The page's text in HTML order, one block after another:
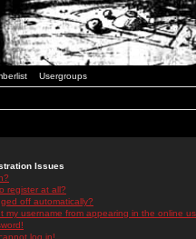
Usergroups
Issues
register at all?
off automatically?
my username from appearing in the online
log in!